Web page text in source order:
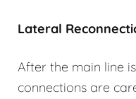
Lateral
After the main line
connections are